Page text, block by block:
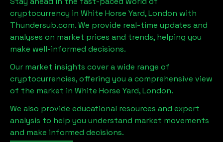
cryptocurrency in White Horse Yard, London with
Thundersub.com. We provide real-time updates and
analyses on market prices and trends, helping you
make well-informed decisions.
Our market insights cover a wide range of
cryptocurrencies, offering you a comprehensive view
of the market in White Horse Yard, London.
We also provide educational resources and expert
analysis to help you understand market movements
and make informed decisions.